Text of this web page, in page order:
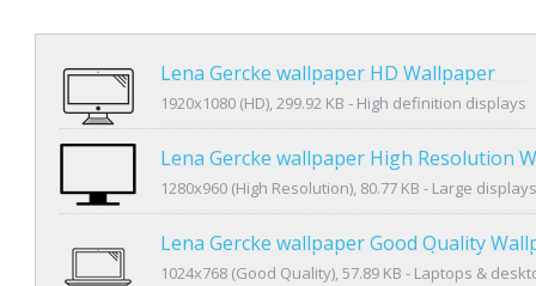
Lena Gercke wallpaper HD Wallpaper
1920x1080 (HD), 299.92 KB - High definition displays
Lena Gercke wallpaper High Resolution
1280x960 (High Resolution), 80.77 KB - Large displays
Lena Gercke wallpaper Good Quality
1024x768 (Good Quality), 57.89 KB - Laptops &